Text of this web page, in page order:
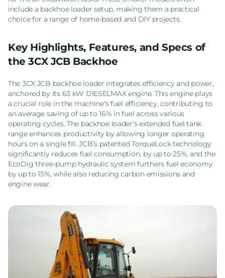
include a backhoe loader setup, making them a practical
choice for a range of home-based and DIY projects.
Key Highlights, Features, and Specs of
the 3CX JCB Backhoe
The 3CX JCB backhoe loader integrates efficiency and power,
anchored by its 63 kW DIESELMAX engine. This engine plays
a crucial role in the machine's fuel efficiency, contributing to
an average saving of up to 16% in fuel across various
operating cycles. The backhoe loader's extended fuel tank
range enhances productivity by allowing longer operating
hours on a single fill. JCB’s patented TorqueLock technology
significantly reduces fuel consumption, by up to 25%, and the
EcoDig three-pump hydraulic system furthers fuel economy
by up to 15%, while also reducing carbon emissions and
engine wear.